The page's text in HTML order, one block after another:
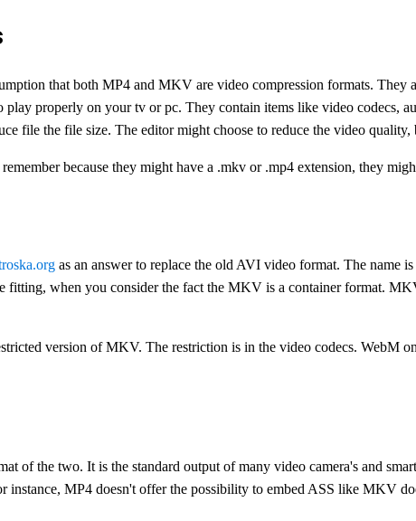
that both MP4 and MKV are video compression formats.
play properly on your tv or pc. They contain items like video codecs,
file the file size. The editor might choose to reduce the video
because they might have a .mkv or .mp4 extension, they
as an answer to replace the old AVI video format. The name
fitting, when you consider the fact the MKV is a container format.
version of MKV. The restriction is in the video codecs. WebM
of the two. It is the standard output of many video camera's and
instance, MP4 doesn't offer the possibility to embed ASS like MKV